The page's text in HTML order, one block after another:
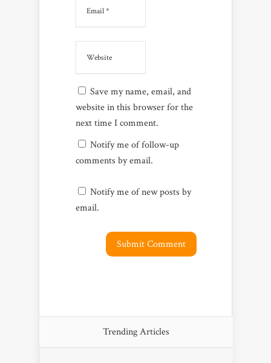
Save my name, email, and
website in this browser for the
next time I comment.
Notify me of follow-up
comments by email.
Notify me of new posts by
email.
Trending Articles